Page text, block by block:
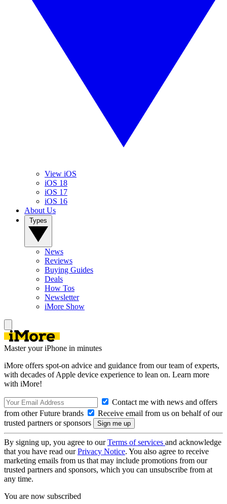
View iOS
iOS 18
iOS 17
iOS 16
About Us
News
Reviews
Buying Guides
Deals
How Tos
Newsletter
iMore Show
Master your iPhone in minutes
iMore offers spot-on advice and guidance from our team of experts,
with decades of Apple device experience to lean on. Learn more
with iMore!
Contact me with news and offers
from other Future brands
Receive email from us on behalf of our
trusted partners or sponsors
By signing up, you agree to ourTerms of services and acknowledge
that you have read ourPrivacy Notice. You also agree to receive
marketing emails from us that may include promotions from our
trusted partners and sponsors, which you can unsubscribe from at
any time.
You are now subscribed